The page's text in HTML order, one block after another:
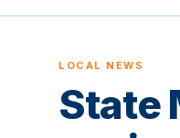
LOCAL NEWS
State